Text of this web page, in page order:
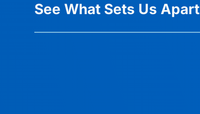
See What Sets Us Apart